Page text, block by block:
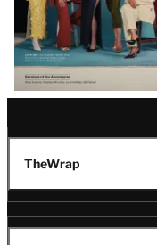
TheWrap